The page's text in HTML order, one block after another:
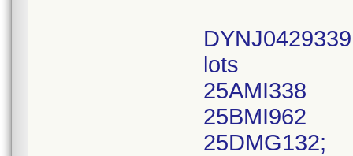
lots
25AMI338
25BMI962
25DMG132;